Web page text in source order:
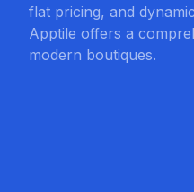
flat pricing, and
Apptile offers a
modern boutiques.